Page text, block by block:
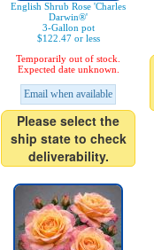
English Shrub Rose 'Charles
Darwin®'
3-Gallon pot
$122.47 or less
Temporarily out of stock.
Expected date unknown.
Email when available
Please select the
ship state to check
deliverability.